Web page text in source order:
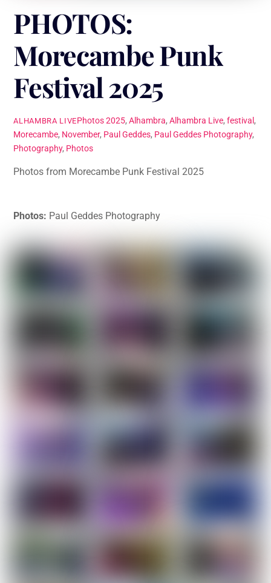
PHOTOS:
Morecambe Punk
Festival 2025
ALHAMBRA LIVEPhotos2025, Alhambra, Alhambra Live, festival ,
Morecambe, November, Paul Geddes, Paul Geddes Photography,
Photography, Photos
Photos from Morecambe Punk Festival 2025
Photos: Paul Geddes Photography